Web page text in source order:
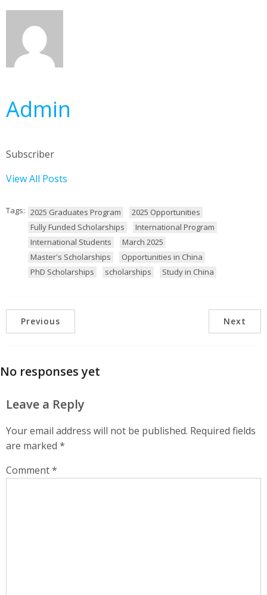
Admin
Subscriber
View All Posts
Tags: 2025 Graduates Program
2025 Opportunities
Fully Funded Scholarships
International Program
International Students
March 2025
Master's Scholarships
Opportunities in China
PhD Scholarships
scholarships Study in China
Previous Next
No responses yet
Leave a Reply
Your email address will not be published. Required fields
are marked *
Comment*